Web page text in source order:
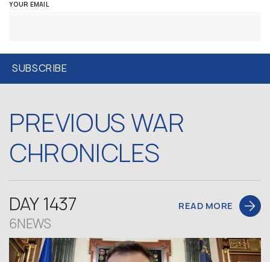
YOUR EMAIL
PREVIOUS WAR
CHRONICLES
DAY 1437
6NEWS
READ MORE